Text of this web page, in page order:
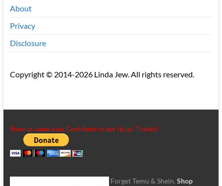
About
Privacy
Disclosure
Copyright © 2014-2026 Linda Jew. All rights reserved.
Show us some love. Contribute to our tip jar. Thanks!
Forget Temu & Shein. Shop